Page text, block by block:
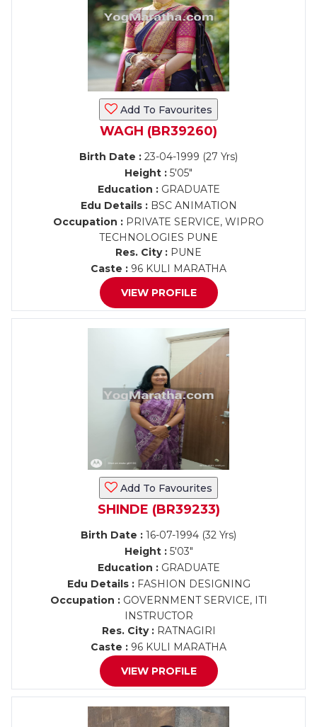
Add To Favourites
WAGH (BR39260)
Birth Date : 23-04-1999 (27 Yrs)
Height : 5'05"
Education :GRADUATE
Edu Details :BSC ANIMATION
Occupation : PRIVATE SERVICE, WIPRO
TECHNOLOGIES PUNE
Res. City : PUNE
Caste : 96 KULI MARATHA
VIEW PROFILE
Add To Favourites
SHINDE (BR39233)
Birth Date : 16-07-1994 (32 Yrs)
Height :5'03"
Education :GRADUATE
Edu Details :FASHION DESIGNING
Occupation :GOVERNMENT SERVICE, ITI
INSTRUCTOR
Res. City :RATNAGIRI
Caste : 96 KULI MARATHA
VIEW PROFILE